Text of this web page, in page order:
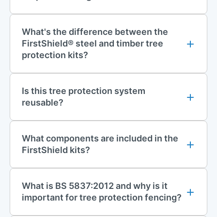
galvanised steel scaffolding tubes and high-strength
couplers. Designed for high-impact resistance and long-term
use, it can withstand the rigours of construction environments,
including heavy plant movement, adverse weather, and
repeated use across multiple sites.
Features of FirstShield Tree Protection
Fencing
Heavy-Duty Scaffolding Frame:The system's strength comes
from high-quality, galvanised steel scaffolding tubes, which
are BS EN 10219-1 S355 compliant. It includes a combination
joint pins to ensure all tubes are fully tightened for maximum
structural integrity.
What's the difference between the
FirstShield® steel and timber tree
protection kits?
Is this tree protection system
reusable?
What components are included in the
FirstShield kits?
What is BS 5837:2012 and why is it
important for tree protection fencing?